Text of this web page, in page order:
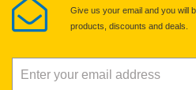
Give us your email and you will
products, discounts and deals.